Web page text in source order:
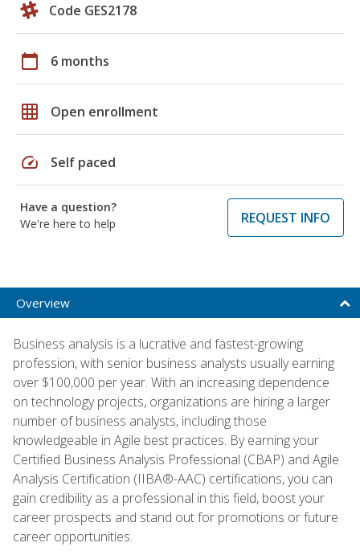
Code GES2178
calendar_today 6 months
grid_on Open enrollment
speed Self paced
Have a question?
We're here to help
REQUEST INFO
Overview
Business analysis is a lucrative and fastest-growing
profession, with senior business analysts usually earning
over $100,000 per year. With an increasing dependence
on technology projects, organizations are hiring a larger
number of business analysts, including those
knowledgeable in Agile best practices. By earning your
Certified Business Analysis Professional (CBAP) and Agile
Analysis Certification (IIBA®-AAC) certifications, you can
gain credibility as a professional in this field, boost your
career prospects and stand out for promotions or future
career opportunities.